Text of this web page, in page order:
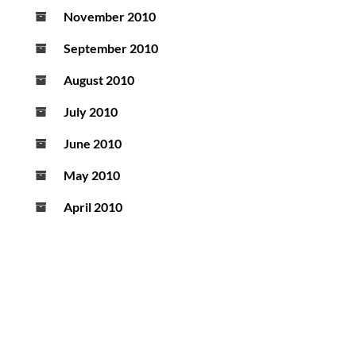
November 2010
September 2010
August 2010
July 2010
June 2010
May 2010
April 2010